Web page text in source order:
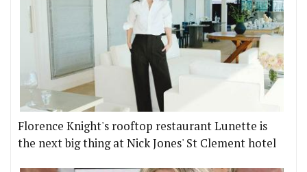
Florence Knight's rooftop restaurant Lunette is
the next big thing at Nick Jones' St Clement hotel